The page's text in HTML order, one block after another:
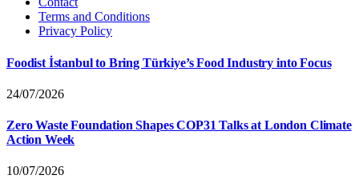
Terms and Conditions
Privacy Policy
Foodist İstanbul to Bring Türkiye’s Food Industry into Focus
24/07/2026
Zero Waste Foundation Shapes COP31 Talks at London Climate
Action Week
10/07/2026